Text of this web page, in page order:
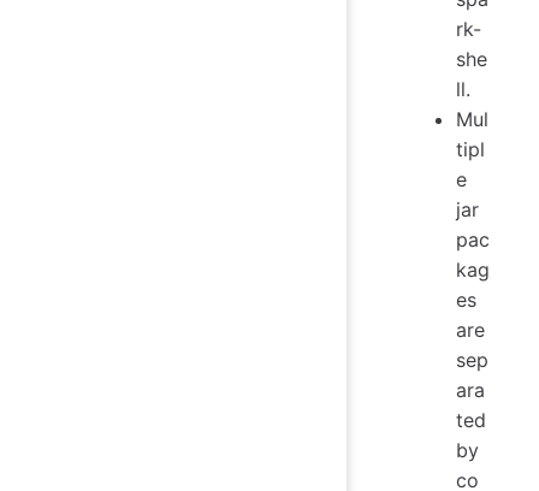
rk-
she
ll.
Mul
tipl
e
jar
pac
kag
es
are
sep
ara
ted
by
co